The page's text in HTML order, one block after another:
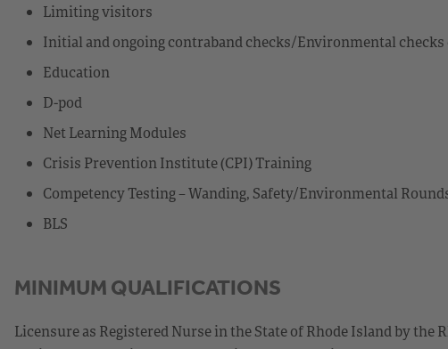
Limiting visitors
Initial and ongoing contraband checks/Environmental checks
Education
D-pod
Net Learning Modules
Crisis Prevention Institute (CPI) Training
Competency Testing – Wanding, Safety/Environmental
BLS
MINIMUM QUALIFICATIONS
Licensure as Registered Nurse in the State of Rhode Island by the